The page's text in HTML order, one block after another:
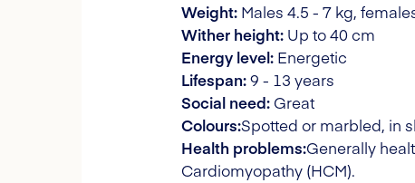
Weight: Males 4.5 - 7 kg,
Wither height: Up to 40 cm
Energy level: Energetic
Lifespan:9 - 13 years
Social need: Great
Colours:Spotted or marbled, in
Health problems:Generally
Cardiomyopathy (HCM).